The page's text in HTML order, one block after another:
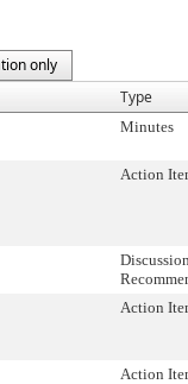
only
Type
Minutes
Action
Action
Action